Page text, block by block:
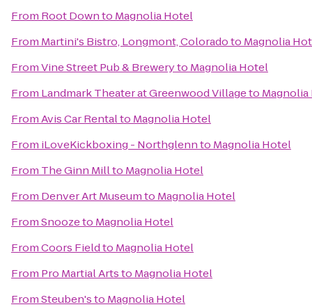
From Root Downto Magnolia Hotel
From Martini's Bistro, Longmont, Coloradoto Magnolia
FromVine Street Pub & Breweryto Magnolia Hotel
From Landmark Theater at Greenwood Villageto
FromAvis Car Rentalto Magnolia Hotel
From iLoveKickboxing - Northglennto Magnolia Hotel
From The Ginn Millto Magnolia Hotel
From Denver Art Museumto Magnolia Hotel
FromSnoozeto Magnolia Hotel
FromCoors Fieldto Magnolia Hotel
From Pro Martial Artsto Magnolia Hotel
FromSteuben'sto Magnolia Hotel